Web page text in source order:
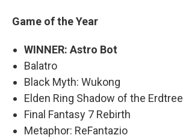
Game of the Year
WINNER: Astro Bot
Balatro
Black Myth: Wukong
Elden Ring Shadow of the Erdtree
Final Fantasy 7 Rebirth
Metaphor: ReFantazio